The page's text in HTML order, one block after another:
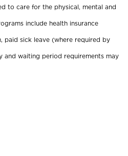
to care for the physical, mental and
include health insurance
paid sick leave (where required by
and waiting period requirements may